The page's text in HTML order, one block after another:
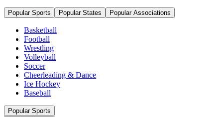
Popular Sports Popular States Popular Associations
Basketball
Football
Wrestling
Volleyball
Soccer
Cheerleading & Dance
Ice Hockey
Baseball
Popular Sports